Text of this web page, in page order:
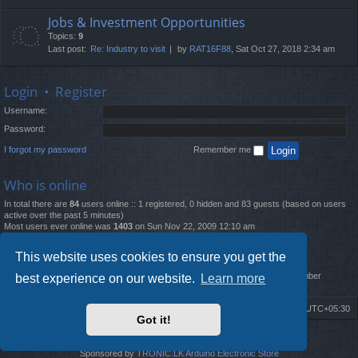
This website uses cookies to ensure you get the
best experience on our website.
Learn more
Got it!
Jobs & Investment Opportunities
Topics: 9
Last post: Re: Industry to visit by RAT16F88 , Sat Oct 27, 2018 2:34 am
Login • Register
Username:
Password:
I forgot my password Remember me
Who is online
In total there are 84 users online :: 1 registered, 0 hidden and 83 guests (based on users
active over the past 5 minutes)
Most users ever online was 1403 on Sun Nov 22, 2009 12:10 am
Statistics
Total posts12261• Total topics 4519 • Total members2888 • Our newest member
UTC+05:30
Delete cookies
Sponsored byTRONIC.LK Arduino Electronic Store